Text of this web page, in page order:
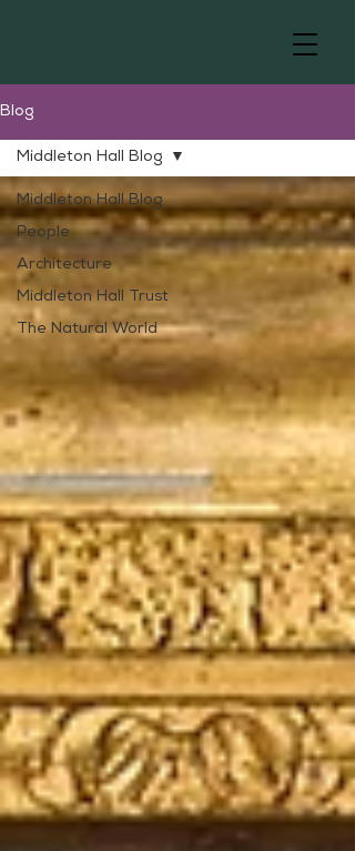
Blog
Middleton Hall Blog
People
Architecture
Middleton Hall Trust
The Natural World
Middleton Hall Blog